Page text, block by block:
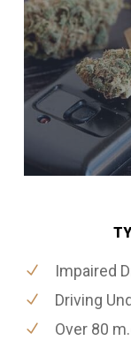
Impaired
Driving
Over 80